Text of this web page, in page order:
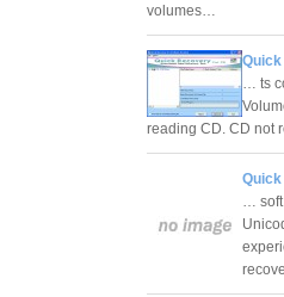
volumes…
… ts
reading CD. CD not
… soft